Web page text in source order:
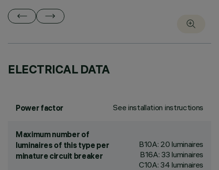
ELECTRICAL DATA
Power factor See installation instructions
Maximum number of
luminaires of this type per
minature circuit breaker
B10A: 20 luminaires
B16A: 33 luminaires
C10A: 34 luminaires